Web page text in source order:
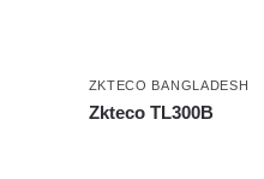
ZKTECO BANGLADESH
Zkteco TL300B